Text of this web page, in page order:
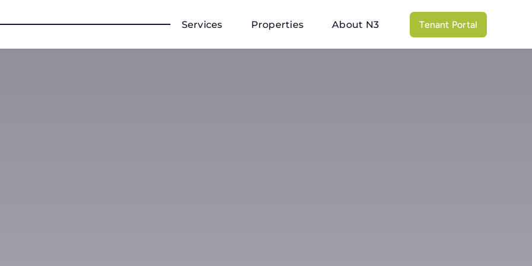
Services Properties About N3 Tenant Portal